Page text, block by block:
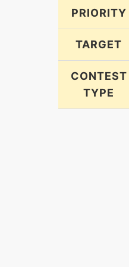
PRIORITY
TARGET
CONTEST
TYPE